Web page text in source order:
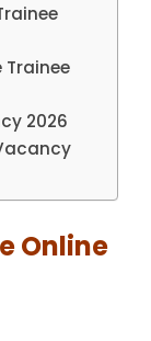
Trainee
2026
Online